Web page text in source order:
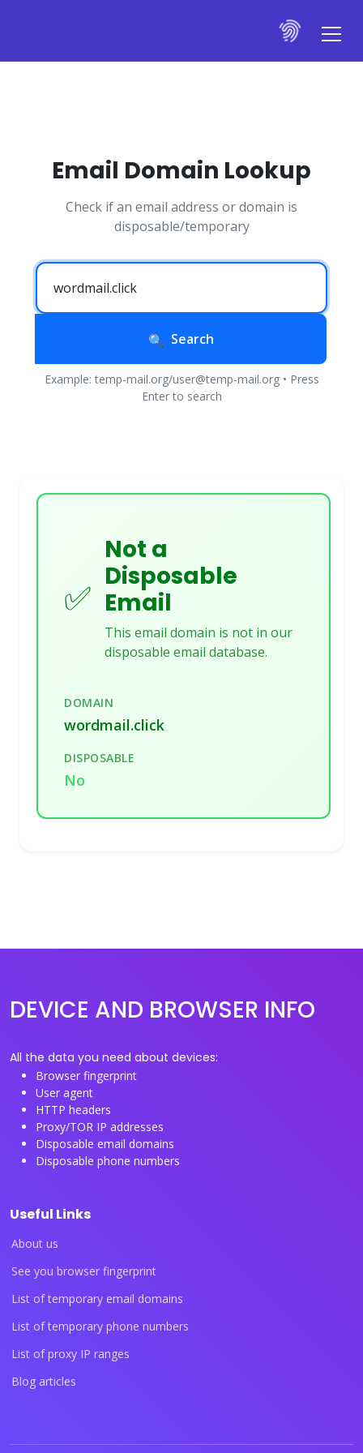
Email Domain Lookup
Check if an email address or domain is
disposable/temporary
Search
Example: temp-mail.org/user@temp-mail.org • Press
Enter to search
✅
Not a
Disposable
Email
This email domain is not in our
disposable email database.
DOMAIN
wordmail.click
DISPOSABLE
No
DEVICE AND BROWSER INFO
All the data you need about devices:
Browser fingerprint
User agent
HTTP headers
Proxy/TOR IP addresses
Disposable email domains
Disposable phone numbers
Useful Links
About us
See you browser fingerprint
List of temporary email domains
List of temporary phone numbers
List of proxy IP ranges
Blog articles